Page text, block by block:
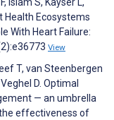
Islam S, Kayser L,
Health Ecosystems
With Heart Failure:
View
T, van Steenbergen
D. Optimal
— an umbrella
effectiveness of